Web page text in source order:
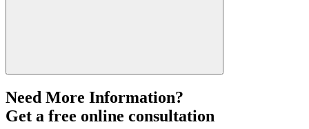
Need More Information?
Get a free online consultation